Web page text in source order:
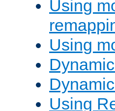
Using
Using
Using